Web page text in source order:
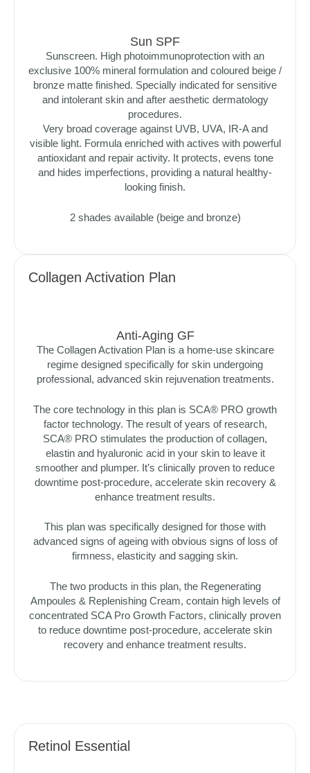
Sun SPF
Sunscreen. High photoimmunoprotection with an
exclusive 100% mineral formulation and coloured beige /
bronze matte finished. Specially indicated for sensitive
and intolerant skin and after aesthetic dermatology
procedures.
Very broad coverage against UVB, UVA, IR-A and
visible light. Formula enriched with actives with powerful
antioxidant and repair activity. It protects, evens tone
and hides imperfections, providing a natural healthy-
looking finish.
2 shades available (beige and bronze)
Collagen Activation Plan
Anti-Aging GF
The Collagen Activation Plan is a home-use skincare
regime designed specifically for skin undergoing
professional, advanced skin rejuvenation treatments.
The core technology in this plan is SCA® PRO growth
factor technology. The result of years of research,
SCA® PRO stimulates the production of collagen,
elastin and hyaluronic acid in your skin to leave it
smoother and plumper. It’s clinically proven to reduce
downtime post-procedure, accelerate skin recovery &
enhance treatment results.
This plan was specifically designed for those with
advanced signs of ageing with obvious signs of loss of
firmness, elasticity and sagging skin.
The two products in this plan, the Regenerating
Ampoules & Replenishing Cream, contain high levels of
concentrated SCA Pro Growth Factors, clinically proven
to reduce downtime post-procedure, accelerate skin
recovery and enhance treatment results.
Retinol Essential